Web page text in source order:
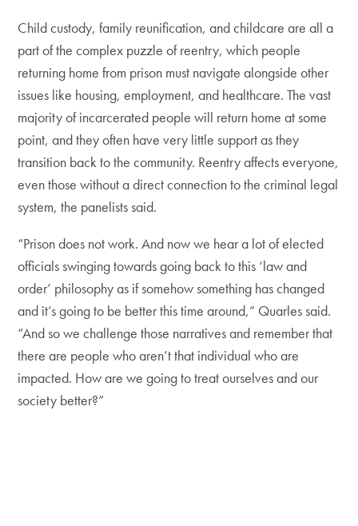
Child custody, family reunification, and childcare are all a
part of the complex puzzle of reentry, which people
returning home from prison must navigate alongside other
issues like housing, employment, and healthcare. The vast
majority of incarcerated people will return home at some
point, and they often have very little support as they
transition back to the community. Reentry affects everyone,
even those without a direct connection to the criminal legal
system, the panelists said.
“Prison does not work. And now we hear a lot of elected
officials swinging towards going back to this ‘law and
order’ philosophy as if somehow something has changed
and it’s going to be better this time around,” Quarles said.
“And so we challenge those narratives and remember that
there are people who aren’t that individual who are
impacted. How are we going to treat ourselves and our
society better?”